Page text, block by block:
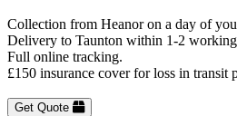
Collection from Heanor on a day of
Delivery to Taunton within 1-2
Full online tracking.
£150 insurance cover for loss in transit
Get Quote